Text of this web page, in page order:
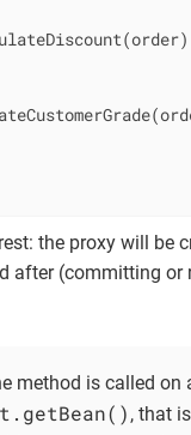
the proxy will be
after (committing or
method is called on
, that